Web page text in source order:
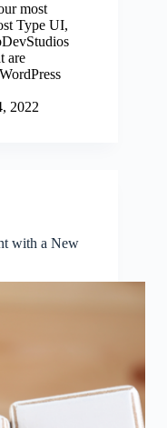
most
Type UI,
are
2022
with a New